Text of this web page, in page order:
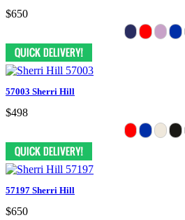
$650
57003 Sherri Hill
$498
57197 Sherri Hill
$650